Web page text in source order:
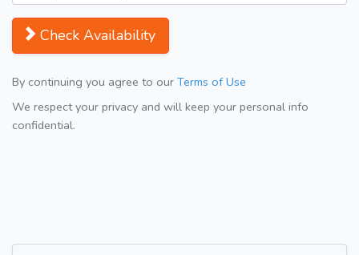
Check Availability
By continuing you agree to our Terms of Use
We respect your privacy and will keep your personal info
confidential.